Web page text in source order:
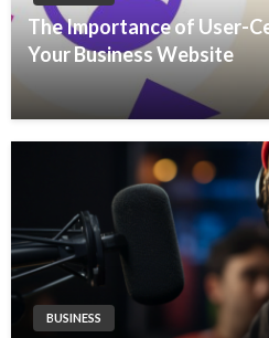
The Importance of User-
Your Business Website
BUSINESS